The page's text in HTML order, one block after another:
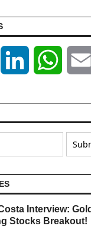
Twitter LinkedIn
Interview:
Stocks Breakout!